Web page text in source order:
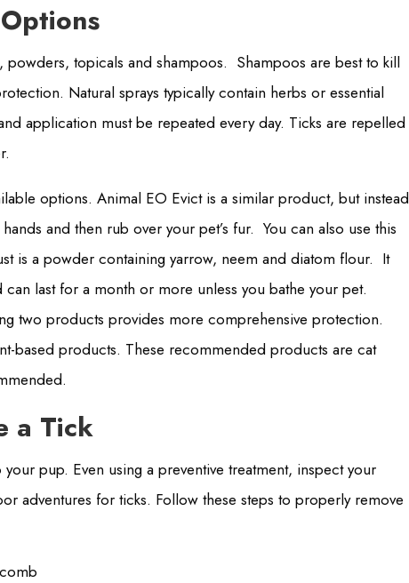
topicals and shampoos. Shampoos are best to kill
Natural sprays typically contain herbs or essential
application must be repeated every day. Ticks are repelled
options. Animal EO Evict is a similar product, but instead
and then rub over your pet’s fur. You can also use this
is a powder containing yarrow, neem and diatom flour. It
last for a month or more unless you bathe your pet.
two products provides more comprehensive protection.
based products. These recommended products are cat
a Tick
pup. Even using a preventive treatment, inspect your
adventures for ticks. Follow these steps to properly remove